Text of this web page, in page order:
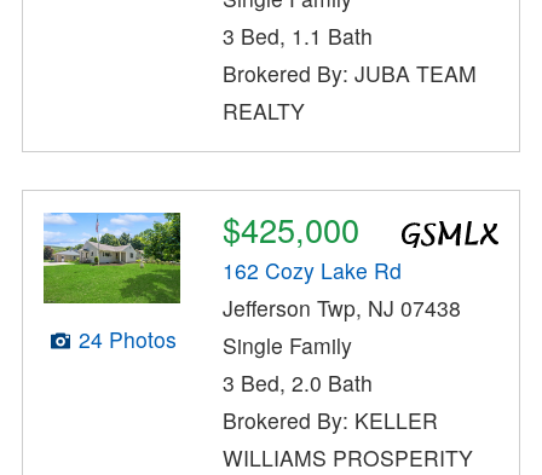
3 Bed, 1.1 Bath
Brokered By: JUBA TEAM
REALTY
24 Photos
$425,000
162 Cozy Lake Rd
Jefferson Twp, NJ 07438
Single Family
3 Bed, 2.0 Bath
Brokered By: KELLER
WILLIAMS PROSPERITY